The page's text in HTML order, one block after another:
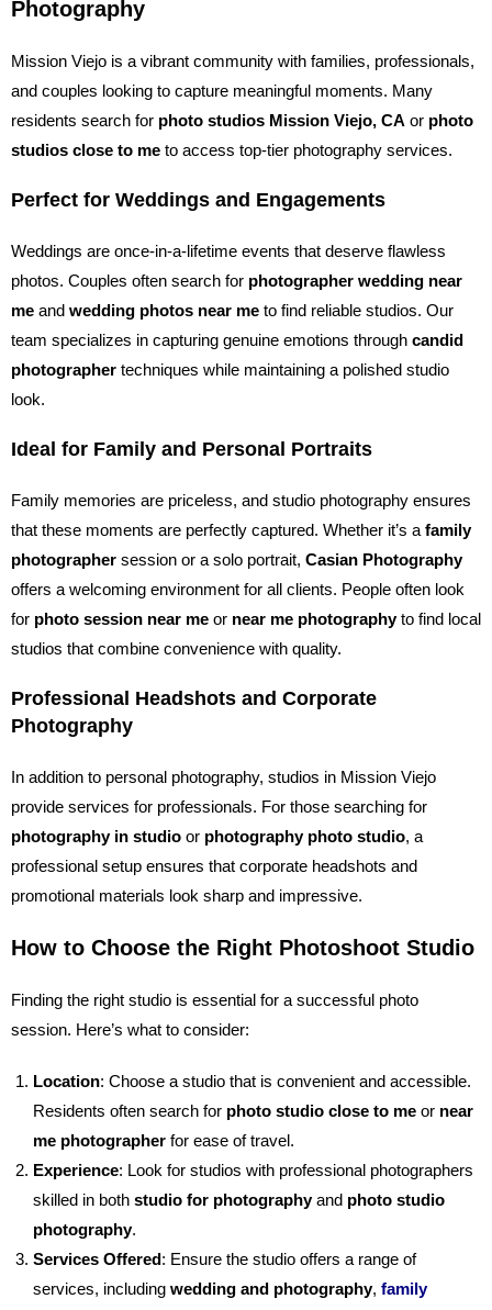
Photography
Mission Viejo is a vibrant community with families, professionals,
and couples looking to capture meaningful moments. Many
residents search for photo studios Mission Viejo, CA or photo
studios close to me to access top-tier photography services.
Perfect for Weddings and Engagements
Weddings are once-in-a-lifetime events that deserve flawless
photos. Couples often search for photographer wedding near
me and wedding photos near me to find reliable studios. Our
team specializes in capturing genuine emotions through candid
photographer techniques while maintaining a polished studio
look.
Ideal for Family and Personal Portraits
Family memories are priceless, and studio photography ensures
that these moments are perfectly captured. Whether it’s a family
photographer session or a solo portrait, Casian Photography
offers a welcoming environment for all clients. People often look
for photo session near me or near me photographyto find local
studios that combine convenience with quality.
Professional Headshots and Corporate
Photography
In addition to personal photography, studios in Mission Viejo
provide services for professionals. For those searching for
photography in studio or photography photo studio, a
professional setup ensures that corporate headshots and
promotional materials look sharp and impressive.
How to Choose the Right Photoshoot Studio
Finding the right studio is essential for a successful photo
session. Here’s what to consider:
Location: Choose a studio that is convenient and accessible.
Residents often search for photo studio close to me or near
me photographer for ease of travel.
Experience: Look for studios with professional photographers
skilled in both studio for photographyand photo studio
photography.
Services Offered: Ensure the studio offers a range of
services, including wedding and photography, family